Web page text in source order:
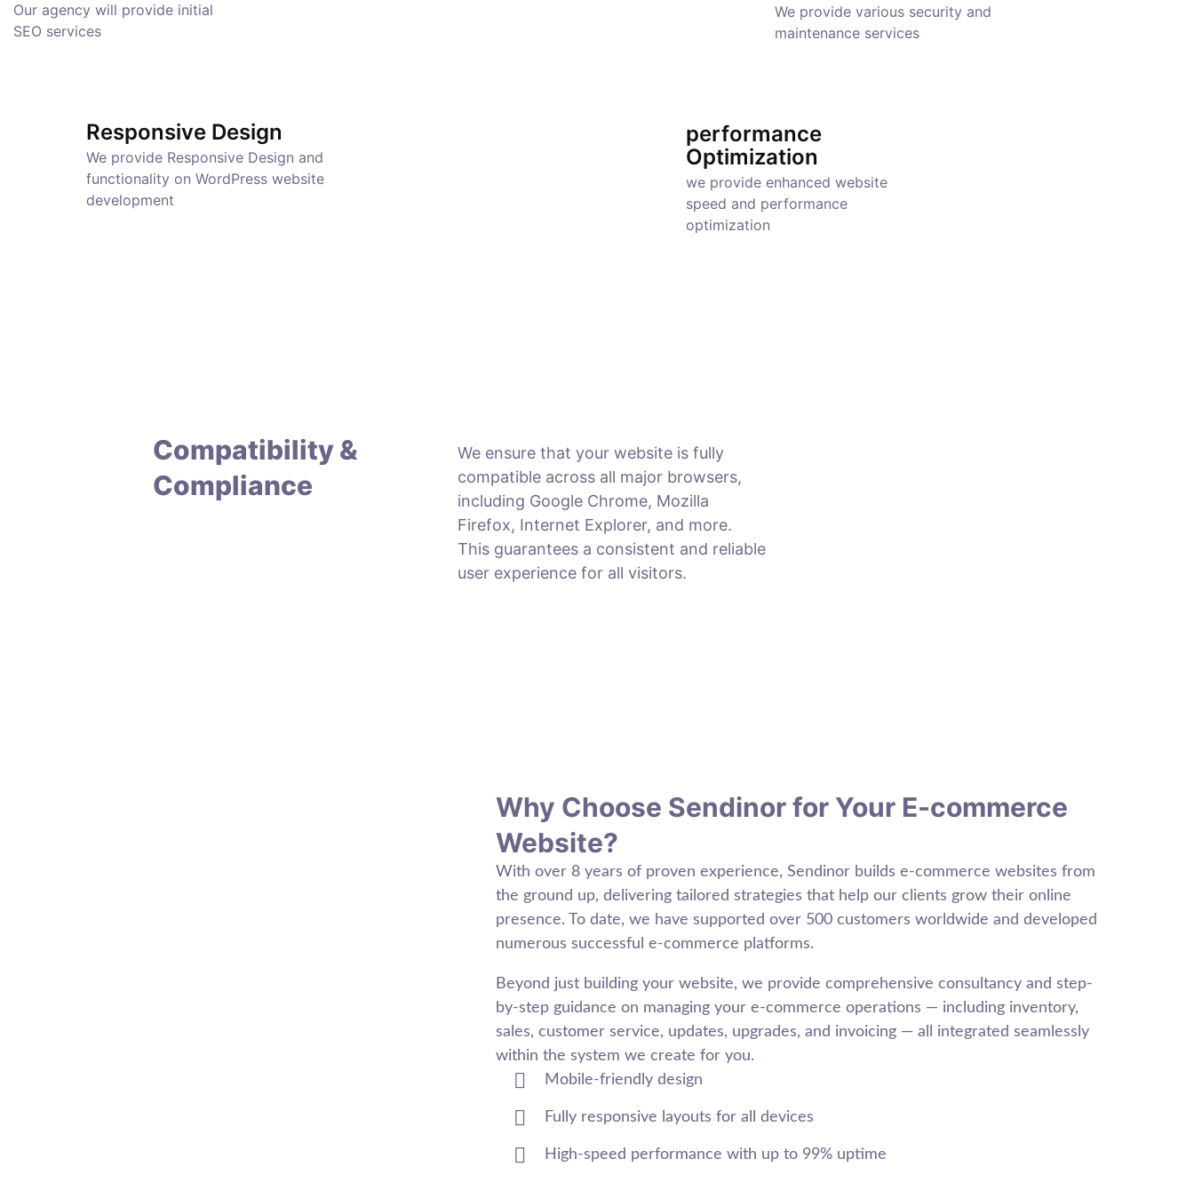
Our agency will provide initial
SEO services
Responsive Design
We provide Responsive Design and
functionality on WordPress website
development
We provide various security and
maintenance services
performance
Optimization
we provide enhanced website
speed and performance
optimization
Compatibility &
Compliance
We ensure that your website is fully
compatible across all major browsers,
including Google Chrome, Mozilla
Firefox, Internet Explorer, and more.
This guarantees a consistent and reliable
user experience for all visitors.
Why Choose Sendinor for Your E-commerce
Website?
With over 8 years of proven experience, Sendinor builds e-commerce websites from
the ground up, delivering tailored strategies that help our clients grow their online
presence. To date, we have supported over 500 customers worldwide and developed
numerous successful e-commerce platforms.
Beyond just building your website, we provide comprehensive consultancy and step-
by-step guidance on managing your e-commerce operations — including inventory,
sales, customer service, updates, upgrades, and invoicing — all integrated seamlessly
within the system we create for you.
Mobile-friendly design
Fully responsive layouts for all devices
High-speed performance with up to 99% uptime